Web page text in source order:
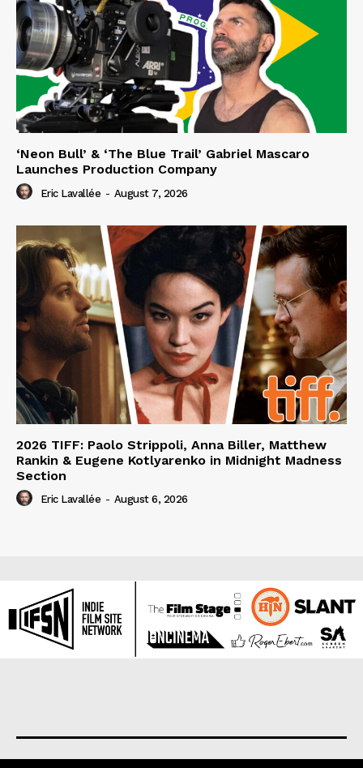
‘Neon Bull’ & ‘The Blue Trail’ Gabriel Mascaro
Launches Production Company
Eric Lavallée - August 7, 2026
2026 TIFF: Paolo Strippoli, Anna Biller, Matthew
Rankin & Eugene Kotlyarenko in Midnight Madness
Section
Eric Lavallée - August 6, 2026